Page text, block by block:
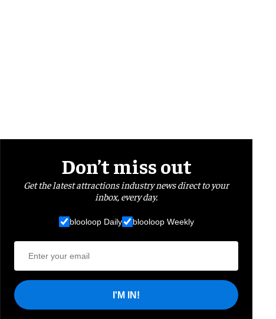
Don’t miss out
Get the latest attractions industry news direct to your
inbox, every day.
blooloop Daily blooloop Weekly
I'M IN!